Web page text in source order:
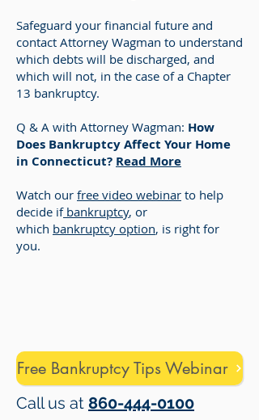
Safeguard your financial future and
contact Attorney Wagman to understand
which debts will be discharged, and
which will not, in the case of a Chapter
13 bankruptcy.
Q & A with Attorney Wagman: How
Does Bankruptcy Affect Your Home
in Connecticut? Read More
Watch our free video webinar to help
decide ifbankruptcy, or
which bankruptcy option, is right for
you.
Free Bankruptcy Tips Webinar
Call us at 860-444-0100